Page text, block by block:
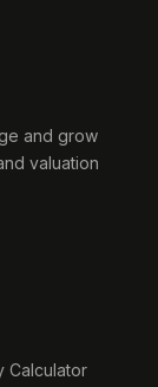
and grow
valuation
Calculator